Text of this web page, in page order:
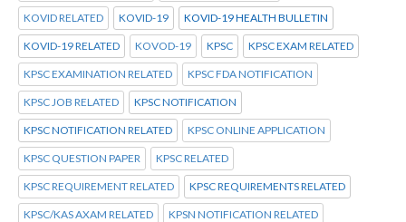
KOVID RELATED KOVID-19 KOVID-19 HEALTH BULLETIN
KOVID-19 RELATED KOVOD-19 KPSC KPSC EXAM RELATED
KPSC EXAMINATION RELATED KPSC FDA NOTIFICATION
KPSC JOB RELATED KPSC NOTIFICATION
KPSC NOTIFICATION RELATED KPSC ONLINE APPLICATION
KPSC QUESTION PAPER KPSC RELATED
KPSC REQUIREMENT RELATED KPSC REQUIREMENTS RELATED
KPSC/KAS AXAM RELATED KPSN NOTIFICATION RELATED